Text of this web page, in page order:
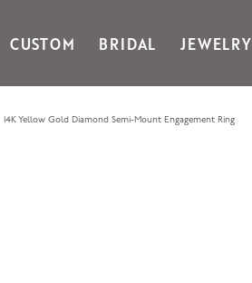
CUSTOM BRIDAL JEWELRY
Gabriel & Co Fashion
14K Yellow Gold Diamond Semi-Mount Engagement Ring